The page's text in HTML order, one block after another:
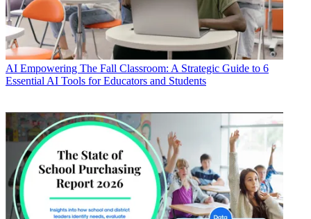
AI Empowering The Fall Classroom: A Strategic Guide to 6
Essential AI Tools for Educators and Students